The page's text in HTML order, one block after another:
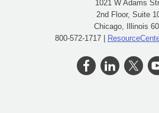
1021 W Adams
2nd Floor, Suite
Chicago, Illinois
800-572-1717 |